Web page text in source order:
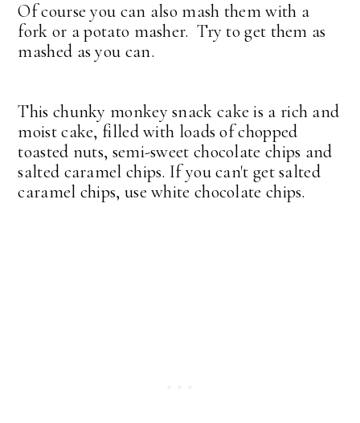
Of course you can also mash them with a
fork or a potato masher. Try to get them as
mashed as you can.
This chunky monkey snack cake is a rich and
moist cake, filled with loads of chopped
toasted nuts, semi-sweet chocolate chips and
salted caramel chips. If you can't get salted
caramel chips, use white chocolate chips.